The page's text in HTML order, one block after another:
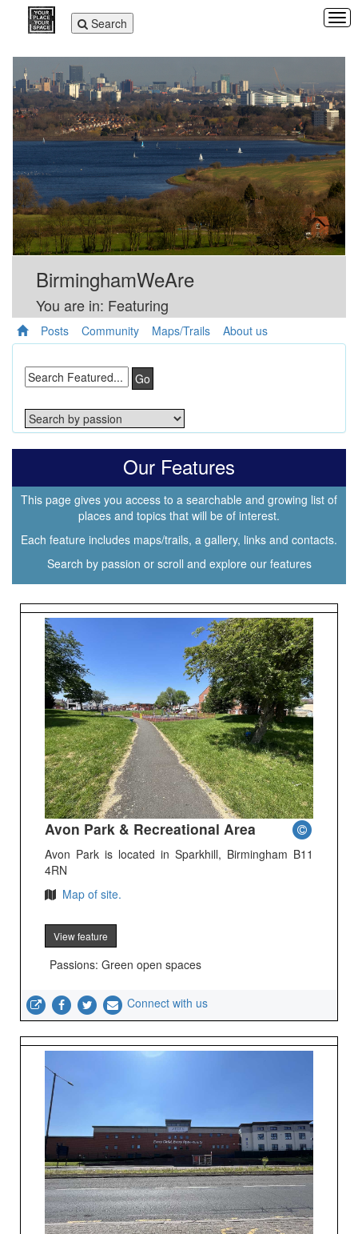
Toggle
navigation
Search
BirminghamWeAre
You are in: Featuring
Posts Community Maps/Trails About us
Go
Our Features
This page gives you access to a searchable and growing list of
places and topics that will be of interest.
Each feature includes maps/trails, a gallery, links and contacts.
Search by passion or scroll and explore our features
Avon Park & Recreational Area
Avon Park is located in Sparkhill, Birmingham B11
4RN
Map of site.
View feature
Passions: Green open spaces
Connect with us